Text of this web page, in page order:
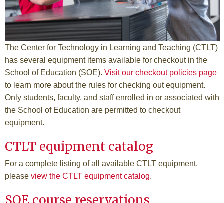
The Center for Technology in Learning and Teaching (CTLT)
has several equipment items available for checkout in the
School of Education (SOE). Visit our checkout policies page
to learn more about the rules for checking out equipment.
Only students, faculty, and staff enrolled in or associated with
the School of Education are permitted to checkout
equipment.
CTLT equipment catalog
For a complete listing of all available CTLT equipment,
please view the CTLT equipment catalog.
SOE course reservations